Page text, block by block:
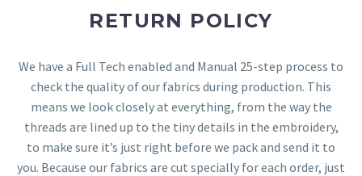
RETURN POLICY
We have a Full Tech enabled and Manual 25-step process to
check the quality of our fabrics during production. This
means we look closely at everything, from the way the
threads are lined up to the tiny details in the embroidery,
to make sure it’s just right before we pack and send it to
you. Because our fabrics are cut specially for each order, just